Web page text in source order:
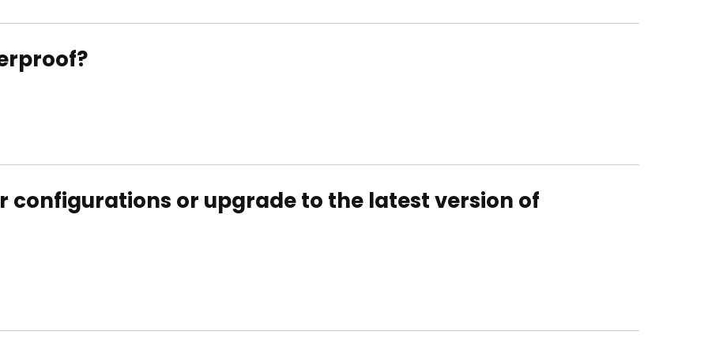
configurations or upgrade to the latest version of